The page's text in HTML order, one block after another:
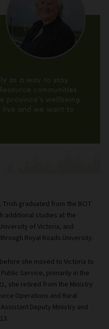
Trish graduated from the BCIT
additional studies at the
of Victoria, and
Royal Roads University.
she moved to Victoria to
Service, primarily in the
she retired from the Ministry
Operations and Rural
Deputy Ministry and